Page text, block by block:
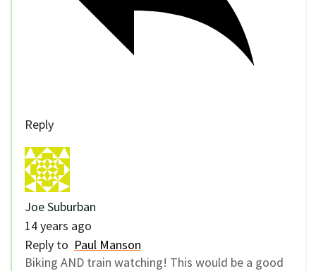
Reply
Joe Suburban
14 years ago
Reply to Paul Manson
Biking AND train watching! This would be a good